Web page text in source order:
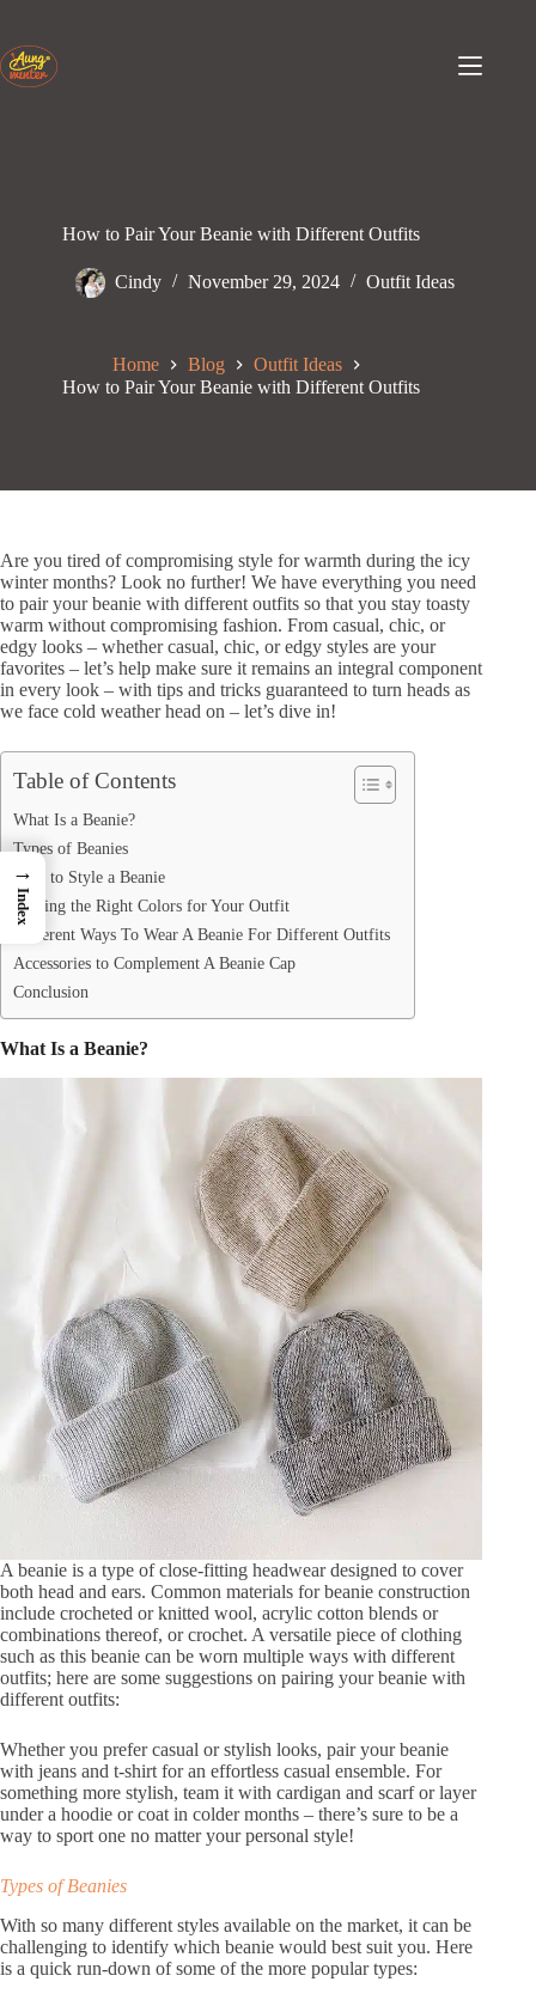
content
How to Pair Your Beanie with Different Outfits
Cindy November 29, 2024 Outfit Ideas
Home Blog
Outfit Ideas
How to Pair Your Beanie with Different Outfits
Are you tired of compromising style for warmth during the icy
winter months? Look no further! We have everything you need
to pair your beanie with different outfits so that you stay toasty
warm without compromising fashion. From casual, chic, or
edgy looks – whether casual, chic, or edgy styles are your
favorites – let’s help make sure it remains an integral component
in every look – with tips and tricks guaranteed to turn heads as
we face cold weather head on – let’s dive in!
Table of Contents
What Is a Beanie?
Types of Beanies
How to Style a Beanie
Finding the Right Colors for Your Outfit
Different Ways To Wear A Beanie For Different Outfits
Accessories to Complement A Beanie Cap
Conclusion
What Is a Beanie?
A beanie is a type of close-fitting headwear designed to cover
both head and ears. Common materials for beanie construction
include crocheted or knitted wool, acrylic cotton blends or
combinations thereof, or crochet. A versatile piece of clothing
such as this beanie can be worn multiple ways with different
outfits; here are some suggestions on pairing your beanie with
different outfits:
Whether you prefer casual or stylish looks, pair your beanie
with jeans and t-shirt for an effortless casual ensemble. For
something more stylish, team it with cardigan and scarf or layer
under a hoodie or coat in colder months – there’s sure to be a
way to sport one no matter your personal style!
Types of Beanies
With so many different styles available on the market, it can be
challenging to identify which beanie would best suit you. Here
is a quick run-down of some of the more popular types:
→
Index